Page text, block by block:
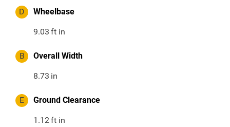
D Wheelbase
9.03 ft in
B Overall Width
8.73 in
E Ground Clearance
1.12ft in